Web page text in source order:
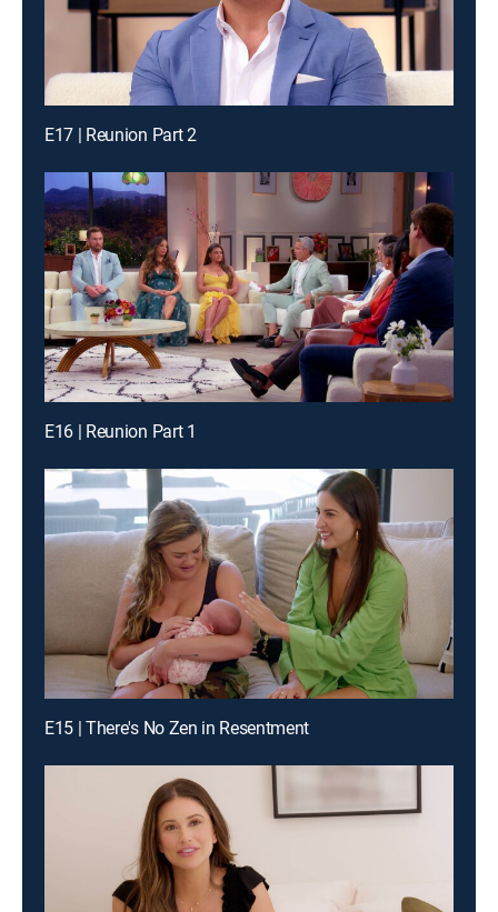
E17 | Reunion Part 2
E16 | Reunion Part 1
E15 | There's No Zen in Resentment